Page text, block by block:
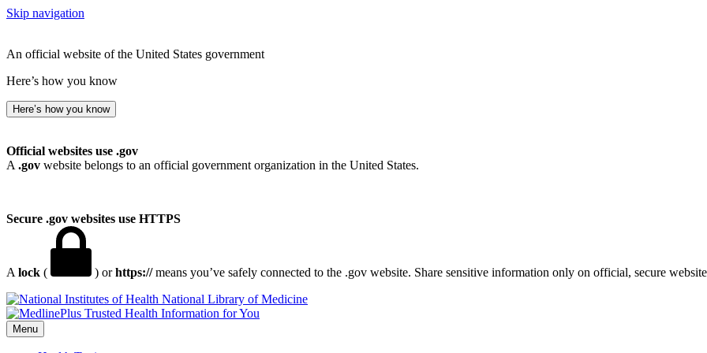
Skip navigation
An official website of the United States government
Here’s how you know
Here’s how you know
Official websites use .gov
A .gov website belongs to an official government organization in the United States.
Secure .gov websites use HTTPS
A lock ( ) orhttps://means you’ve safely connected to the .gov website. Share sensitive information only on official, secure
National Library of Medicine
Menu